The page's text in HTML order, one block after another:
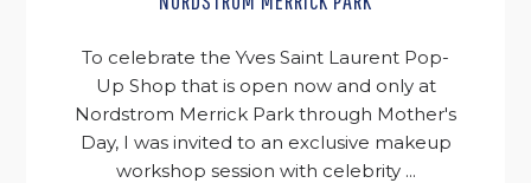
To celebrate the Yves Saint Laurent Pop-
Up Shop that is open now and only at
Nordstrom Merrick Park through Mother's
Day, I was invited to an exclusive makeup
workshop session with celebrity ...